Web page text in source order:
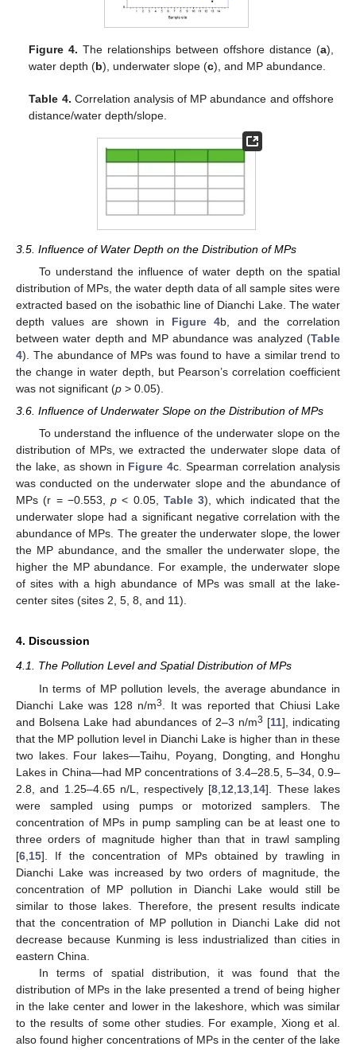
Figure 4. The relationships between offshore distance (a),
water depth (b), underwater slope (c), and MP abundance.
Table 4. Correlation analysis of MP abundance and offshore
distance/water depth/slope.
3.5. Influence of Water Depth on the Distribution of MPs
To understand the influence of water depth on the spatial
distribution of MPs, the water depth data of all sample sites were
extracted based on the isobathic line of Dianchi Lake. The water
depth values are shown in Figure 4b, and the correlation
between water depth and MP abundance was analyzed (Table
4). The abundance of MPs was found to have a similar trend to
the change in water depth, but Pearson’s correlation coefficient
was not significant (p > 0.05).
3.6. Influence of Underwater Slope on the Distribution of MPs
To understand the influence of the underwater slope on the
distribution of MPs, we extracted the underwater slope data of
the lake, as shown in Figure 4c. Spearman correlation analysis
was conducted on the underwater slope and the abundance of
MPs (r = −0.553, p < 0.05, Table 3), which indicated that the
underwater slope had a significant negative correlation with the
abundance of MPs. The greater the underwater slope, the lower
the MP abundance, and the smaller the underwater slope, the
higher the MP abundance. For example, the underwater slope
of sites with a high abundance of MPs was small at the lake-
center sites (sites 2, 5, 8, and 11).
4. Discussion
4.1. The Pollution Level and Spatial Distribution of MPs
In terms of MP pollution levels, the average abundance in
Dianchi Lake was 128 n/m3
. It was reported that Chiusi Lake
and Bolsena Lake had abundances of 2–3 n/m3 [11], indicating
that the MP pollution level in Dianchi Lake is higher than in these
two lakes. Four lakes—Taihu, Poyang, Dongting, and Honghu
Lakes in China—had MP concentrations of 3.4–28.5, 5–34, 0.9–
2.8, and 1.25–4.65 n/L, respectively [8 12 13 14]. These lakes
were sampled using pumps or motorized samplers. The
concentration of MPs in pump sampling can be at least one to
three orders of magnitude higher than that in trawl sampling
[6 15]. If the concentration of MPs obtained by trawling in
Dianchi Lake was increased by two orders of magnitude, the
concentration of MP pollution in Dianchi Lake would still be
similar to those lakes. Therefore, the present results indicate
that the concentration of MP pollution in Dianchi Lake did not
decrease because Kunming is less industrialized than cities in
eastern China.
In terms of spatial distribution, it was found that the
distribution of MPs in the lake presented a trend of being higher
in the lake center and lower in the lakeshore, which was similar
to the results of some other studies. For example, Xiong et al.
also found higher concentrations of MPs in the center of the lake
11. May
12. May
13. May
14. May
15. May
16. May
17. May
18. May
19. May
21. May
22. May
23. May
24. May
25. May
26. May
27. May
28. May
29. May
31. May
1. Jun
2. Jun
3. Jun
4. Jun
5. Jun
6. Jun
7. Jun
8. Jun
10. Jun
11. Jun
12. Jun
13. Jun
14. Jun
15. Jun
16. Jun
17. Jun
18. Jun
20. Jun
21. Jun
22. Jun
23. Jun
24. Jun
25. Jun
26. Jun
27. Jun
28. Jun
30. Jun
1. Jul
2. Jul
3. Jul
4. Jul
5. Jul
6. Jul
7. Jul
8. Jul
10. Jul
11. Jul
12. Jul
13. Jul
14. Jul
15. Jul
16. Jul
17. Jul
18. Jul
20. Jul
21. Jul
22. Jul
23. Jul
24. Jul
25. Jul
26. Jul
27. Jul
28. Jul
30. Jul
31. Jul
1. Aug
2. Aug
3. Aug
4. Aug
5. Aug
6. Aug
7. Aug